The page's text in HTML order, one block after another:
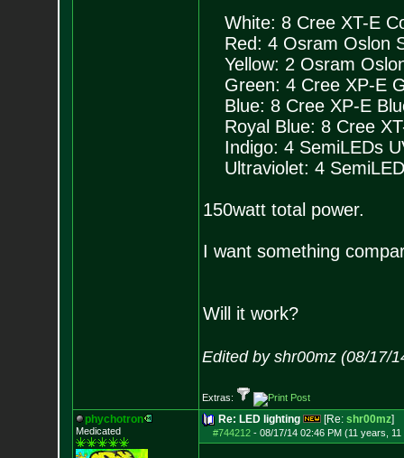
White: 8 Cree XT-E
Red: 4 Osram Oslon
Yellow: 2 Osram
Green: 4 Cree XP-E
Blue: 8 Cree XP-E
Royal Blue: 8 Cree
Indigo: 4 SemiLEDs
Ultraviolet: 4
150watt total power.
I want something
Will it work?
Edited by shr00mz (08/17/
Extras:
phychotron
Medicated
Re: LED lighting [Re: shr00mz]
#744212- 08/17/14 02:46 PM (11 years, 11